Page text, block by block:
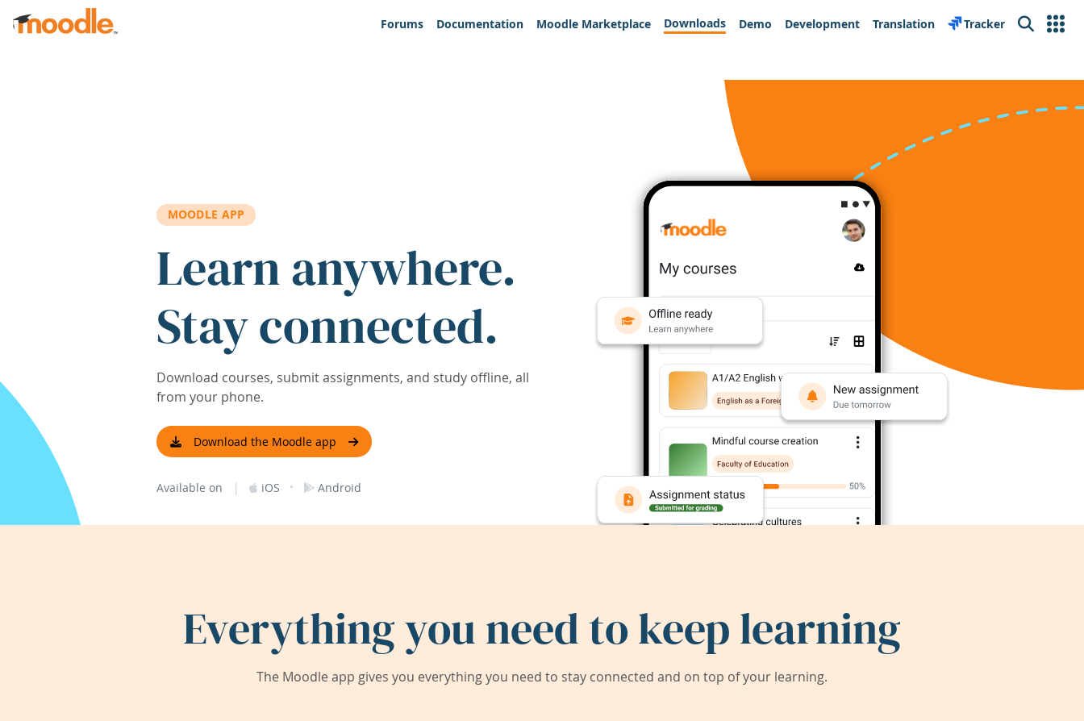
Skip to main content
Forums
Documentation Moodle Marketplace Downloads Demo Development Translation Tracker Search
MOODLE APP
Learn anywhere.
Stay connected.
Download courses, submit assignments, and study offline, all
from your phone.
Download the Moodle app
Available on | iOS · Android
Everything you need to keep learning
The Moodle app gives you everything you need to stay connected and on top of your learning.